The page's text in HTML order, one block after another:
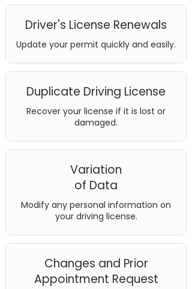
Driver's License Renewals
Update your permit quickly and easily.
Duplicate Driving License
Recover your license if it is lost or
damaged.
Variation
of Data
Modify any personal information on
your driving license.
Changes and Prior
Appointment Request